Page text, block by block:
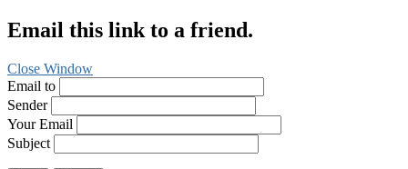
Email this link to a friend.
Close Window
Email to
Sender
Your Email
Subject